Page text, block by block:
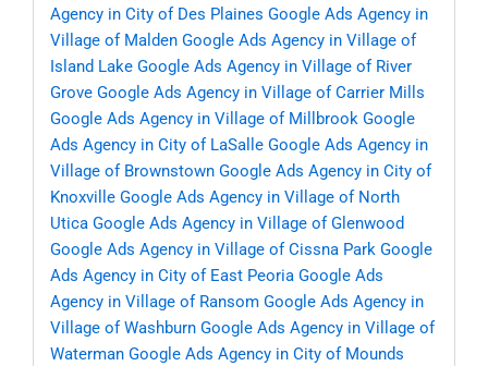
Agency in City of Des Plaines Google Ads Agency in
Village of Malden Google Ads Agency in Village of
Island Lake Google Ads Agency in Village of River
Grove Google Ads Agency in Village of Carrier Mills
Google Ads Agency in Village of Millbrook Google
Ads Agency in City of LaSalle Google Ads Agency in
Village of Brownstown Google Ads Agency in City of
Knoxville Google Ads Agency in Village of North
Utica Google Ads Agency in Village of Glenwood
Google Ads Agency in Village of Cissna Park Google
Ads Agency in City of East Peoria Google Ads
Agency in Village of Ransom Google Ads Agency in
Village of Washburn Google Ads Agency in Village of
Waterman Google Ads Agency in City of Mounds